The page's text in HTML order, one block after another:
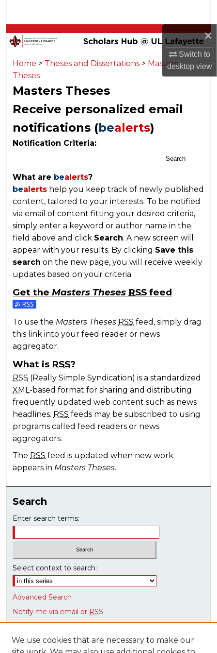
×
Switch to
desktopview
Browse Collections
My Account
Digital Commons Network™
Home > Theses and Dissertations > Masters
Theses
Masters Theses
Receive personalized email
notifications (bealerts)
Notification Criteria:
Search
What are bealerts?
bealerts help you keep track of newly published
content, tailored to your interests. To be notified
via email of content fitting your desired criteria,
simply enter a keyword or author name in the
field above and click Search. A new screen will
appear with your results. By clicking Save this
search on the new page, you will receive weekly
updates based on your criteria.
Get theMasters Theses RSS feed
Subscribe to the Masters Theses feed
To use the Masters Theses RSS feed, simply drag
this link into your feed reader or news
aggregator.
What is RSS?
RSS (Really Simple Syndication) is a standardized
XML-based format for sharing and distributing
frequently updated web content such as news
headlines. RSS feeds may be subscribed to using
programs called feed readers or news
aggregators.
The RSS feed is updated when new work
appears in Masters Theses.
Search
Enter search terms:
Select context to search:
Advanced Search
Notify me via email or RSS
Browse
Collections
We use cookies that are necessary to make our